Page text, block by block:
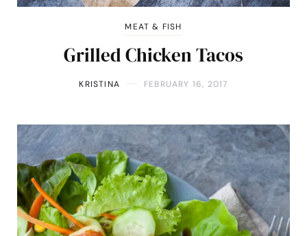
MEAT & FISH
Grilled Chicken Tacos
KRISTINA FEBRUARY 16, 2017